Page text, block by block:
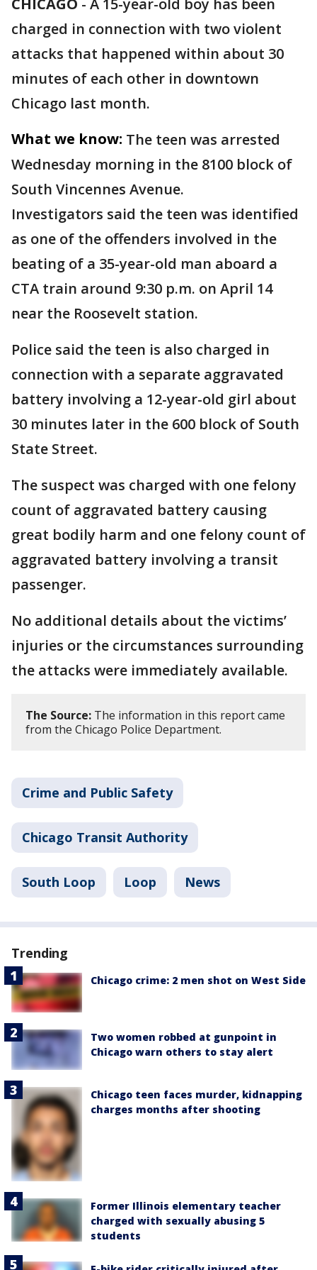
CHICAGO - A 15-year-old boy has been
charged in connection with two violent
attacks that happened within about 30
minutes of each other in downtown
Chicago last month.
What we know: The teen was arrested
Wednesday morning in the 8100 block of
South Vincennes Avenue.
Investigators said the teen was identified
as one of the offenders involved in the
beating of a 35-year-old man aboard a
CTA train around 9:30 p.m. on April 14
near the Roosevelt station.
Police said the teen is also charged in
connection with a separate aggravated
battery involving a 12-year-old girl about
30 minutes later in the 600 block of South
State Street.
The suspect was charged with one felony
count of aggravated battery causing
great bodily harm and one felony count of
aggravated battery involving a transit
passenger.
No additional details about the victims’
injuries or the circumstances surrounding
the attacks were immediately available.
The Source: The information in this report came
from the Chicago Police Department.
Crime and Public Safety
Chicago Transit Authority
South Loop Loop News
Trending
Chicago crime: 2 men shot on West Side
Two women robbed at gunpoint in
Chicago warn others to stay alert
Chicago teen faces murder, kidnapping
charges months after shooting
Former Illinois elementary teacher
charged with sexually abusing 5
students